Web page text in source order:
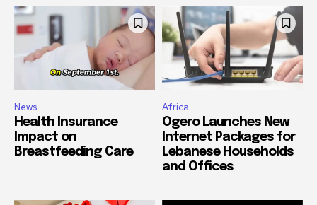
News
Health Insurance
Impact on
Breastfeeding Care
Africa
Ogero Launches New
Internet Packages for
Lebanese Households
and Offices